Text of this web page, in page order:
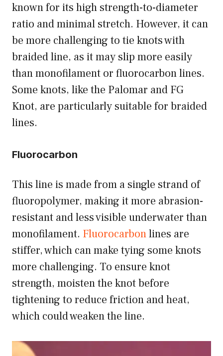
known for its high strength-to-diameter
ratio and minimal stretch. However, it can
be more challenging to tie knots with
braided line, as it may slip more easily
than monofilament or fluorocarbon lines.
Some knots, like the Palomar and FG
Knot, are particularly suitable for braided
lines.
Fluorocarbon
This line is made from a single strand of
fluoropolymer, making it more abrasion-
resistant and less visible underwater than
monofilament. Fluorocarbonlines are
stiffer, which can make tying some knots
more challenging. To ensure knot
strength, moisten the knot before
tightening to reduce friction and heat,
which could weaken the line.